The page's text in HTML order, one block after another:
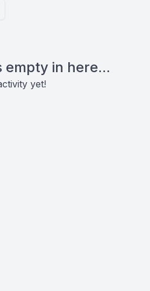
empty in here...
yet!